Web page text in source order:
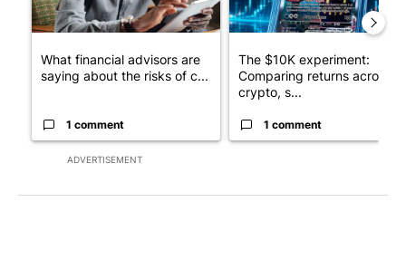
ADVERTISEMENT
What financial advisors are
saying about the risks of c...
1 comment
The $10K experiment:
Comparing returns across
crypto, s...
1 comment